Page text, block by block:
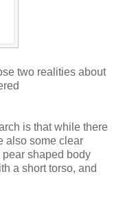
two realities about
is that while there
also some clear
shaped body
a short torso, and